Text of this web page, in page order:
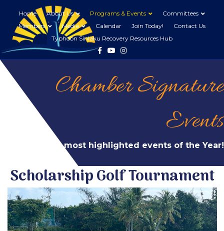
Home About Us Programs & Events
Committees
Members
Media Calendar Join Today!
Contact Us
Typhoon Sinlaku Recovery Resources Hub
FacebookYoutubeInstagram
Chamber Signature
Events
Our most highlighted events of the Year!
Scholarship Golf Tournament